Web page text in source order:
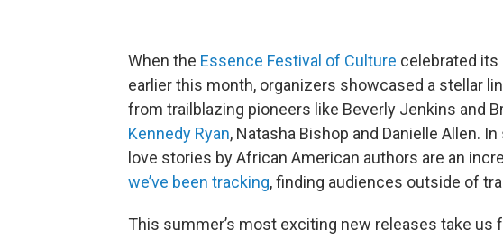
When the Essence Festival of Culture celebrated its
earlier this month, organizers showcased a stellar
from trailblazing pioneers like Beverly Jenkins and
Kennedy Ryan, Natasha Bishop and Danielle Allen.
love stories by African American authors are an
we’ve been tracking, finding audiences outside of
This summer’s most exciting new releases take